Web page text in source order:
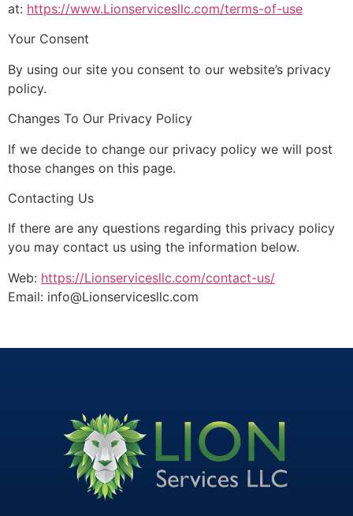
at: https://www.Lionservicesllc.com/terms-of-use
Your Consent
By using our site you consent to our website’s privacy
policy.
Changes To Our Privacy Policy
If we decide to change our privacy policy we will post
those changes on this page.
Contacting Us
If there are any questions regarding this privacy policy
you may contact us using the information below.
Web: https://Lionservicesllc.com/contact-us/
Email: info@Lionservicesllc.com